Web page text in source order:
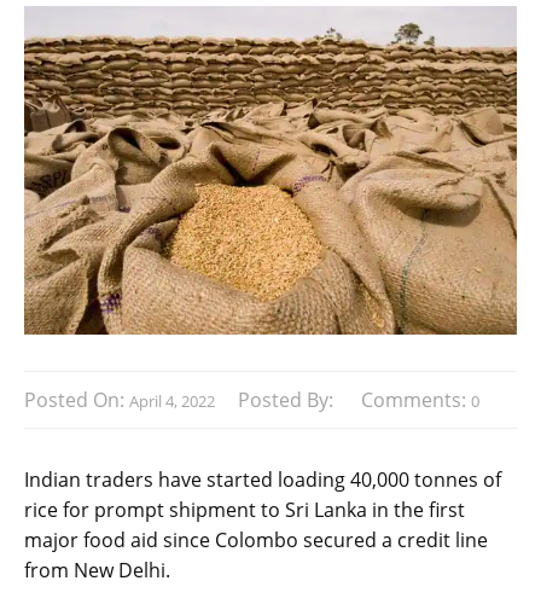
Posted On: April 4, 2022 Posted By: Comments: 0
Indian traders have started loading 40,000 tonnes of
rice for prompt shipment to Sri Lanka in the first
major food aid since Colombo secured a credit line
from New Delhi.